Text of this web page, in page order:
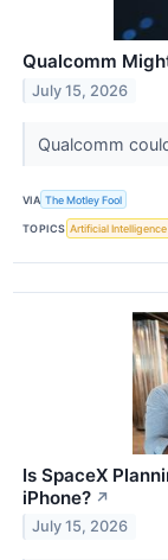
Qualcomm
July 15, 2026
Qualcomm
VIA The Motley Fool
TOPICS Artificial Intelligence
Is SpaceX
iPhone? ↗
July 15, 2026